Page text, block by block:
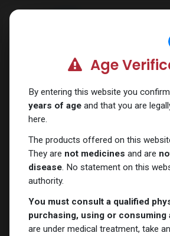
Shop Age
By entering this website you
years of age and that you are
here.
The products offered on this
They are not medicines and are
disease. No statement on this
authority.
You must consult a qualified
purchasing, using or consuming
are under medical treatment, take